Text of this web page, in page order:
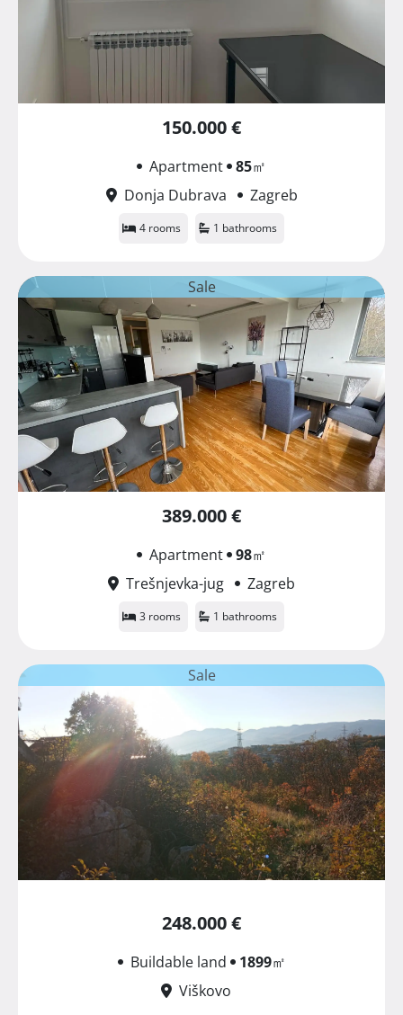
150.000 €
Apartment 85㎡
Donja Dubrava
Zagreb
4 rooms 1 bathrooms
Sale
389.000 €
Apartment 98㎡
Trešnjevka-jug
Zagreb
3 rooms 1 bathrooms
Sale
248.000 €
Buildable land 1899㎡
Viškovo